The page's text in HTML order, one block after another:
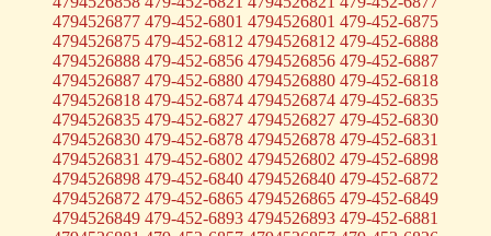
4794526877 479-452-6801 4794526801 479-452-6875
4794526875 479-452-6812 4794526812 479-452-6888
4794526888 479-452-6856 4794526856 479-452-6887
4794526887 479-452-6880 4794526880 479-452-6818
4794526818 479-452-6874 4794526874 479-452-6835
4794526835 479-452-6827 4794526827 479-452-6830
4794526830 479-452-6878 4794526878 479-452-6831
4794526831 479-452-6802 4794526802 479-452-6898
4794526898 479-452-6840 4794526840 479-452-6872
4794526872 479-452-6865 4794526865 479-452-6849
4794526849 479-452-6893 4794526893 479-452-6881